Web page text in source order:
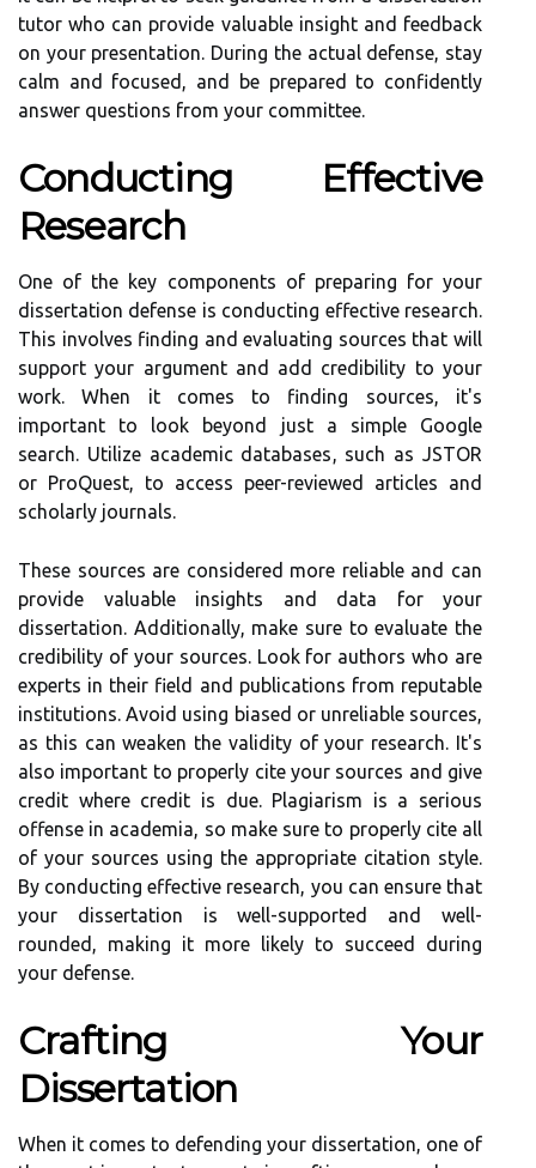
tutor who can provide valuable insight and feedback
on your presentation. During the actual defense, stay
calm and focused, and be prepared to confidently
answer questions from your committee.
Conducting Effective
Research
One of the key components of preparing for your
dissertation defense is conducting effective research.
This involves finding and evaluating sources that will
support your argument and add credibility to your
work. When it comes to finding sources, it's
important to look beyond just a simple Google
search. Utilize academic databases, such as JSTOR
or ProQuest, to access peer-reviewed articles and
scholarly journals.
These sources are considered more reliable and can
provide valuable insights and data for your
dissertation. Additionally, make sure to evaluate the
credibility of your sources. Look for authors who are
experts in their field and publications from reputable
institutions. Avoid using biased or unreliable sources,
as this can weaken the validity of your research. It's
also important to properly cite your sources and give
credit where credit is due. Plagiarism is a serious
offense in academia, so make sure to properly cite all
of your sources using the appropriate citation style.
By conducting effective research, you can ensure that
your dissertation is well-supported and well-
rounded, making it more likely to succeed during
your defense.
Crafting Your
Dissertation
When it comes to defending your dissertation, one of